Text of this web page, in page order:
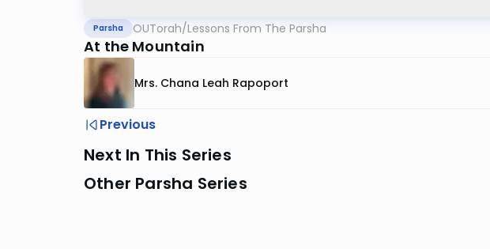
Parsha OUTorah/Lessons From The Parsha
At the Mountain
Mrs. Chana Leah Rapoport
Previous
Next In This Series
Other Parsha Series